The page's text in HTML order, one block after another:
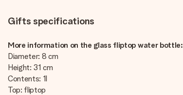
Gifts specifications
More information on the glass fliptop water bottle:
Diameter: 8 cm
Height: 31 cm
Contents: 1l
Top: fliptop